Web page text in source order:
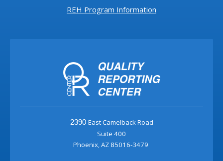
REH Program Information
2390 East Camelback Road
Suite 400
Phoenix, AZ 85016-3479